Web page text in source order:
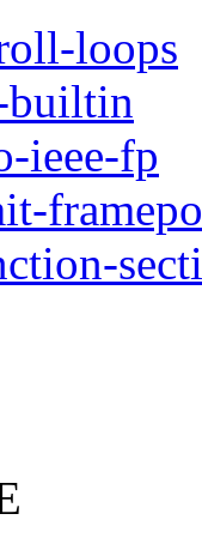
loops
ieee-fp